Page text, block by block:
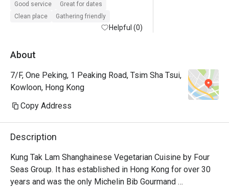
Good service
Great for dates
Clean place
Gathering friendly
Helpful (0)
About
7/F, One Peking, 1 Peaking Road, Tsim Sha Tsui,
Kowloon, Hong Kong
Copy Address
Description
Kung Tak Lam Shanghainese Vegetarian Cuisine by Four
Seas Group. It has established in Hong Kong for over 30
years and was the only Michelin Bib Gourmand